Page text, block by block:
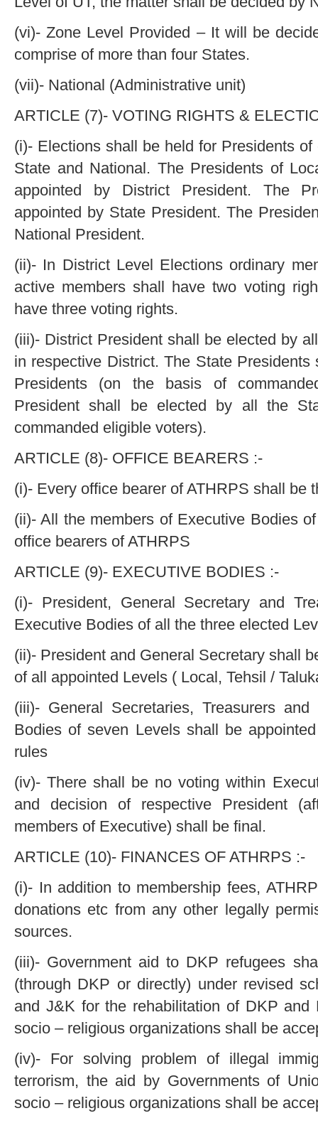
(vi)- Zone Level Provided – It will be
comprise of more than four States.
(vii)- National (Administrative unit)
ARTICLE (7)- VOTING RIGHTS &
(i)- Elections shall be held for Presidents
State and National. The Presidents of
appointed by District President. The
appointed by State President. The
National President.
(ii)- In District Level Elections ordinary
active members shall have two voting
have three voting rights.
(iii)- District President shall be elected by
in respective District. The State
Presidents (on the basis of
President shall be elected by all the
commanded eligible voters).
ARTICLE (8)- OFFICE BEARERS :-
(i)- Every office bearer of ATHRPS shall be
(ii)- All the members of Executive Bodies
office bearers of ATHRPS
ARTICLE (9)- EXECUTIVE BODIES :-
(i)- President, General Secretary and
Executive Bodies of all the three elected
(ii)- President and General Secretary shall
of all appointed Levels ( Local, Tehsil /
(iii)- General Secretaries, Treasurers
Bodies of seven Levels shall be
rules
(iv)- There shall be no voting within
and decision of respective President
members of Executive) shall be final.
ARTICLE (10)- FINANCES OF ATHRPS :-
(i)- In addition to membership fees,
donations etc from any other legally
sources.
(iii)- Government aid to DKP refugees
(through DKP or directly) under revised
and J&K for the rehabilitation of DKP
socio – religious organizations shall be
(iv)- For solving problem of illegal
terrorism, the aid by Governments of
socio – religious organizations shall be